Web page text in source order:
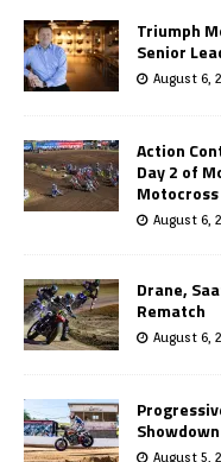
Triumph
Senior
August 6,
Action
Day 2 of
August 6,
Drane,
Rematch
August 6,
August 5,